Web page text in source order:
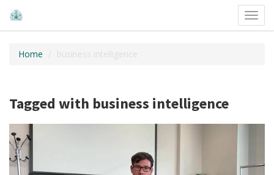
Home business intelligence
Tagged with business intelligence